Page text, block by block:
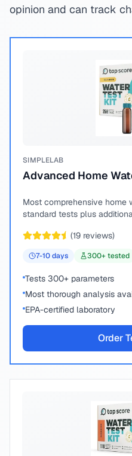
opinion and can track
SIMPLELAB
Advanced Home
Most comprehensive
standard tests plus
(19 reviews)
7-10days 300+ tested
Tests 300+ parameters
Most thorough analysis
EPA-certified laboratory
Order